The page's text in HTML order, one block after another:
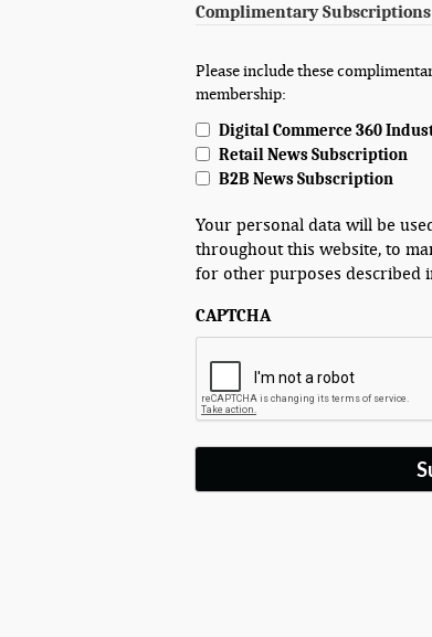
Complimentary Subscriptions
Please include these
membership:
Digital Commerce 360
Retail News Subscription
B2B News Subscription
Your personal data will be
throughout this website, to
for other purposes described
CAPTCHA